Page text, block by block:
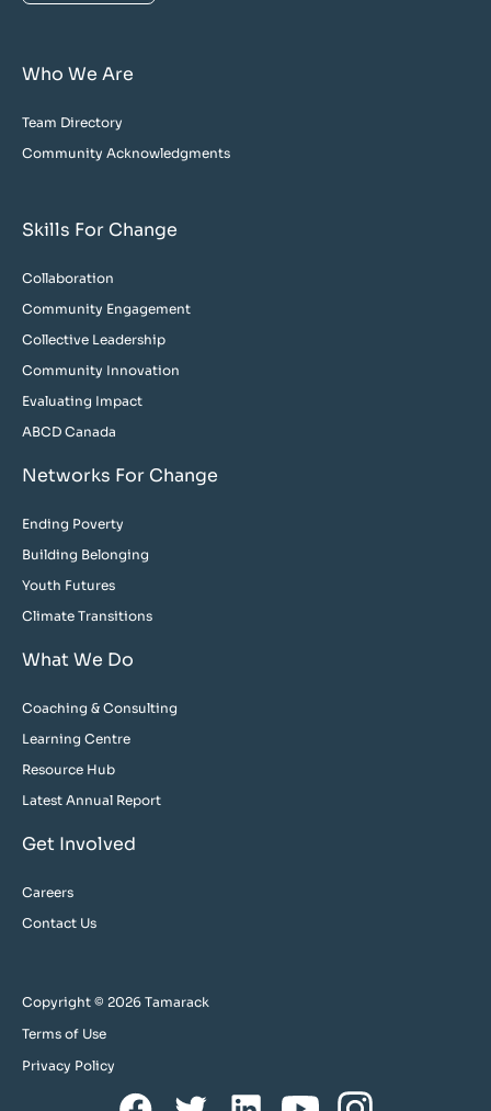
Who We Are
Team Directory
Community Acknowledgments
Skills For Change
Collaboration
Community Engagement
Collective Leadership
Community Innovation
Evaluating Impact
ABCD Canada
Networks For Change
Ending Poverty
Building Belonging
Youth Futures
Climate Transitions
What We Do
Coaching & Consulting
Learning Centre
Resource Hub
Latest Annual Report
Get Involved
Careers
Contact Us
Copyright © 2026 Tamarack
Terms of Use
Privacy Policy